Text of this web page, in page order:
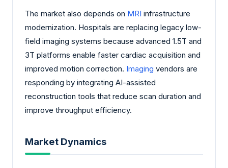
The market also depends on MRI infrastructure
modernization. Hospitals are replacing legacy low-
field imaging systems because advanced 1.5T and
3T platforms enable faster cardiac acquisition and
improved motion correction. Imaging vendors are
responding by integrating AI-assisted
reconstruction tools that reduce scan duration and
improve throughput efficiency.
Market Dynamics